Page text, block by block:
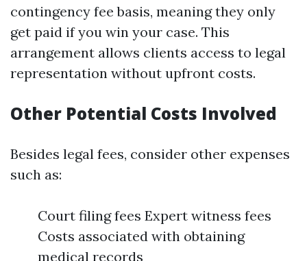
contingency fee basis, meaning they only
get paid if you win your case. This
arrangement allows clients access to legal
representation without upfront costs.
Other Potential Costs Involved
Besides legal fees, consider other expenses
such as:
Court filing fees Expert witness fees
Costs associated with obtaining
medical records